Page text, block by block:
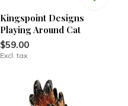
Kingspoint Designs
Playing Around Cat
$59.00
Excl. tax